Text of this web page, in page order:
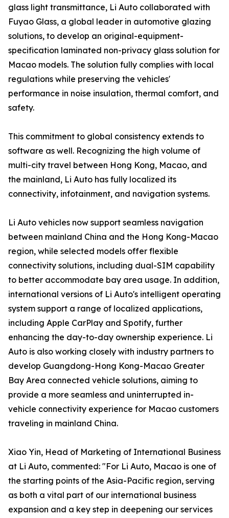
glass light transmittance, Li Auto collaborated with
Fuyao Glass, a global leader in automotive glazing
solutions, to develop an original-equipment-
specification laminated non-privacy glass solution for
Macao models. The solution fully complies with local
regulations while preserving the vehicles'
performance in noise insulation, thermal comfort, and
safety.
This commitment to global consistency extends to
software as well. Recognizing the high volume of
multi-city travel between Hong Kong, Macao, and
the mainland, Li Auto has fully localized its
connectivity, infotainment, and navigation systems.
Li Auto vehicles now support seamless navigation
between mainland China and the Hong Kong-Macao
region, while selected models offer flexible
connectivity solutions, including dual-SIM capability
to better accommodate bay area usage. In addition,
international versions of Li Auto's intelligent operating
system support a range of localized applications,
including Apple CarPlay and Spotify, further
enhancing the day-to-day ownership experience. Li
Auto is also working closely with industry partners to
develop Guangdong-Hong Kong-Macao Greater
Bay Area connected vehicle solutions, aiming to
provide a more seamless and uninterrupted in-
vehicle connectivity experience for Macao customers
traveling in mainland China.
Xiao Yin, Head of Marketing of International Business
at Li Auto, commented: "For Li Auto, Macao is one of
the starting points of the Asia-Pacific region, serving
as both a vital part of our international business
expansion and a key step in deepening our services